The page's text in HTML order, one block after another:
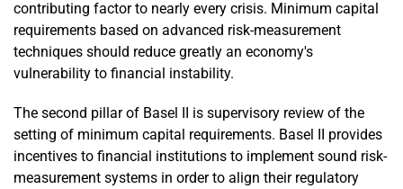
contributing factor to nearly every crisis. Minimum capital
requirements based on advanced risk-measurement
techniques should reduce greatly an economy's
vulnerability to financial instability.
The second pillar of Basel II is supervisory review of the
setting of minimum capital requirements. Basel II provides
incentives to financial institutions to implement sound risk-
measurement systems in order to align their regulatory